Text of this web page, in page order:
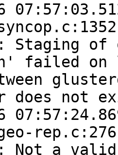
Staging
failed on
does not
Not a